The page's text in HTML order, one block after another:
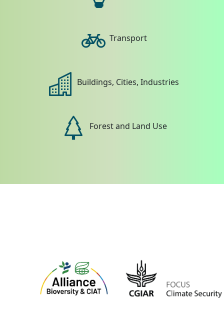
Transport
Buildings, Cities, Industries
Forest and Land Use